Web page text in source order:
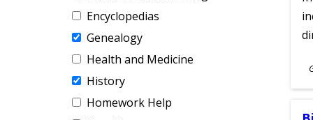
Encyclopedias
Genealogy
Health and Medicine
History
Homework Help